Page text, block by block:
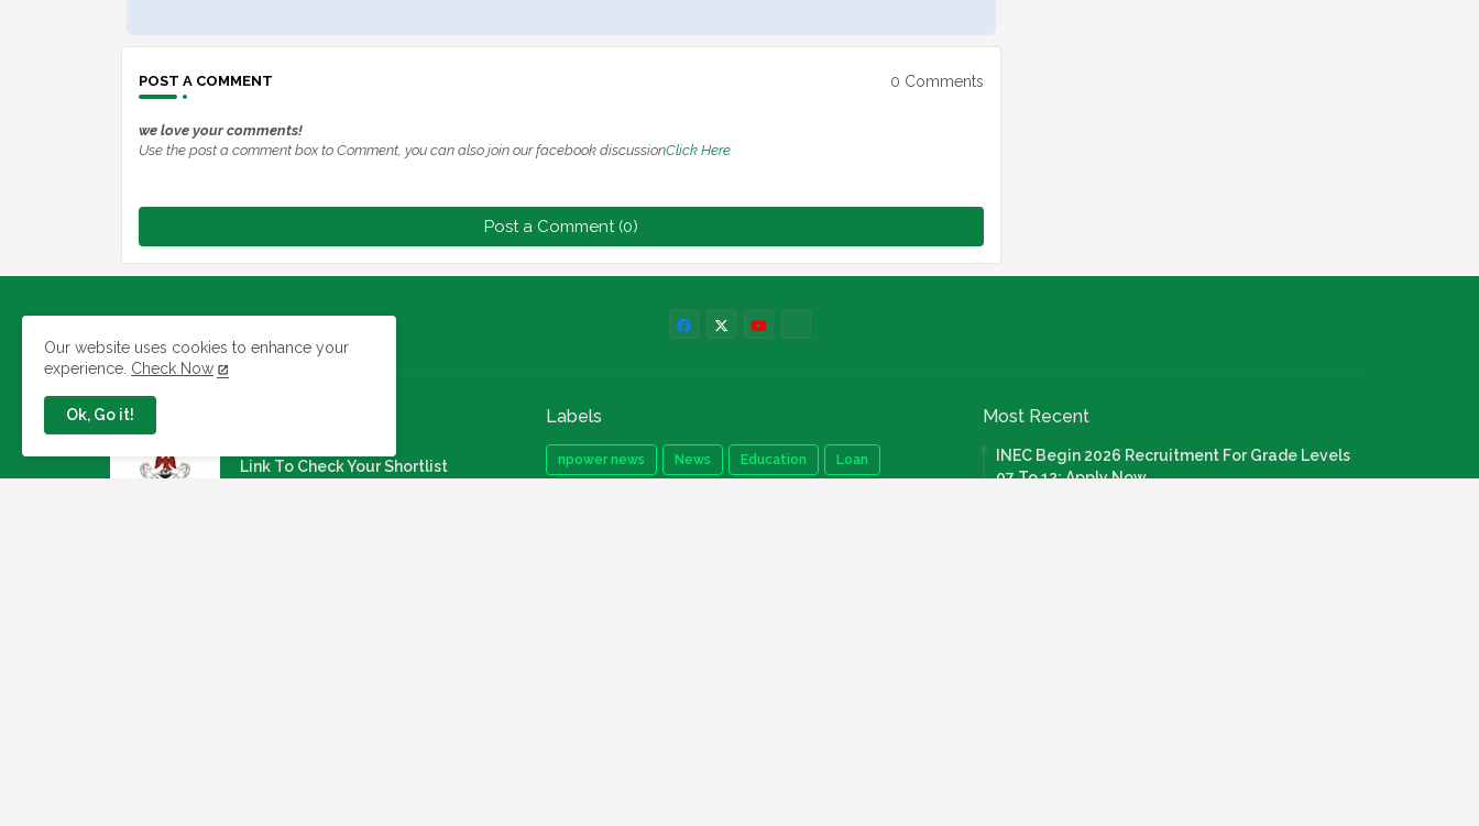
POST A COMMENT 0 Comments
we love your comments!
Use the post a comment box to Comment, you can also join our facebook discussionClick Here
Post a Comment (0)
Jobs In Nigeria
Link To Check Your Shortlist
Labels
npower news News Education Loan
Most Recent
INEC Begin 2026 Recruitment For Grade Levels
07 To 12: Apply Now
Our website uses cookies to enhance your
experience. Check Now
Ok, Go it!